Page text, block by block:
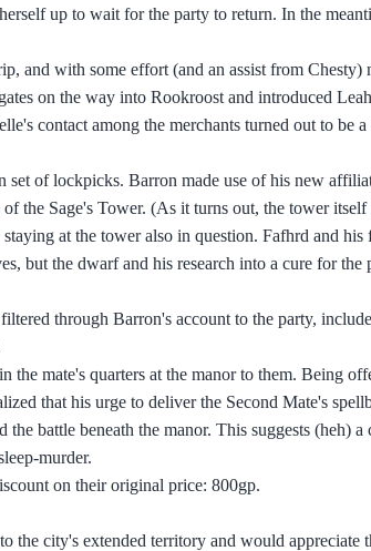
up to wait for the party to return. In the
and with some effort (and an assist from Chesty)
on the way into Rookroost and introduced
contact among the merchants turned out to be a
of lockpicks. Barron made use of his new
the Sage's Tower. (As it turns out, the tower itself
at the tower also in question. Fafhrd and his
but the dwarf and his research into a cure for the
through Barron's account to the party,
mate's quarters at the manor to them. Being
that his urge to deliver the Second Mate's
battle beneath the manor. This suggests (heh) a
murder.
on their original price: 800gp.
the city's extended territory and would appreciate